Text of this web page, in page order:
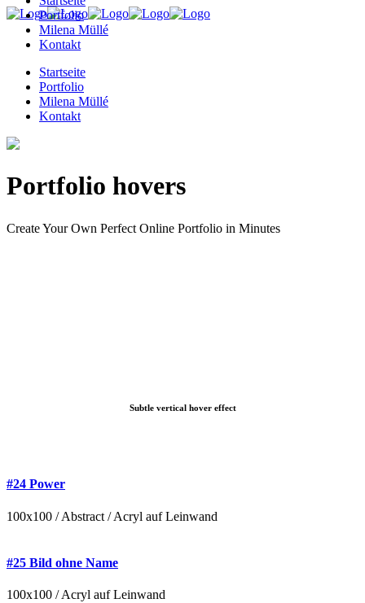
Portfolio
Milena Müllé
Kontakt
Startseite
Portfolio
Milena Müllé
Kontakt
Portfolio hovers
Create Your Own Perfect Online Portfolio in Minutes
Subtle vertical hover effect
#24 Power
100x100 / Abstract / Acryl auf Leinwand
#25 Bild ohne Name
100x100 / Acryl auf Leinwand